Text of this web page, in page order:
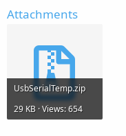
Attachments
UsbSerialTemp.zip
29 KB · Views: 654